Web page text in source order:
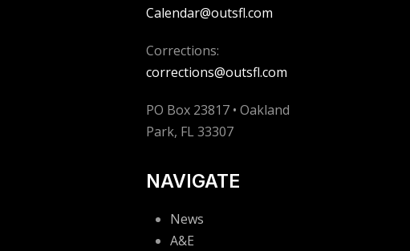
Calendar@outsfl.com
Corrections:
corrections@outsfl.com
PO Box 23817 • Oakland
Park, FL 33307
NAVIGATE
News
A&E